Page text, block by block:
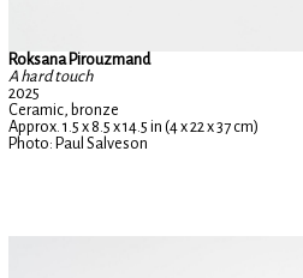
Roksana Pirouzmand
A hard touch
2025
Ceramic, bronze
Approx. 1.5 x 8.5 x 14.5 in (4 x 22 x 37 cm)
Photo: Paul Salveson